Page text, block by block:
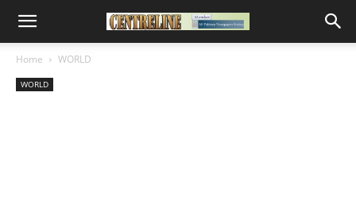
Home WORLD
WORLD